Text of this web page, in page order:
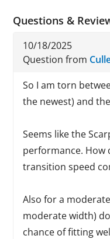
Questions &
10/18/2025
Question from
So I am torn
the newest) and
Seems like the
performance. How
transition speed
Also for a
moderate width)
chance of fitting